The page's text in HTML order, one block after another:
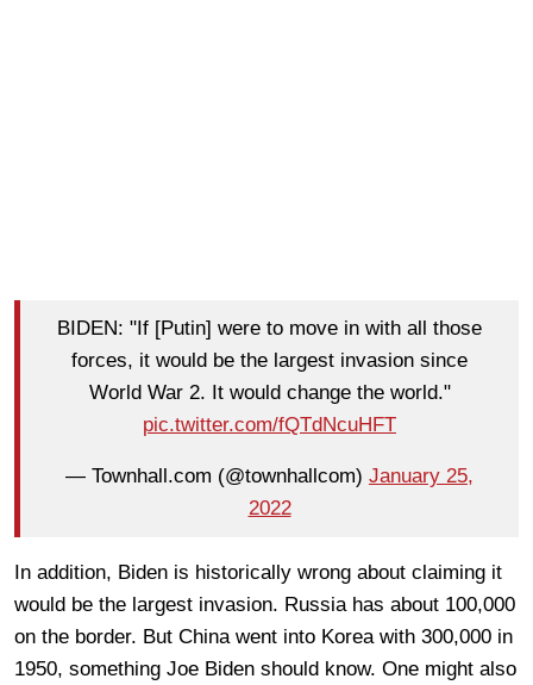
BIDEN: "If [Putin] were to move in with all those
forces, it would be the largest invasion since
World War 2. It would change the world."
pic.twitter.com/fQTdNcuHFT
— Townhall.com (@townhallcom) January 25,
2022
In addition, Biden is historically wrong about claiming it
would be the largest invasion. Russia has about 100,000
on the border. But China went into Korea with 300,000 in
1950, something Joe Biden should know. One might also